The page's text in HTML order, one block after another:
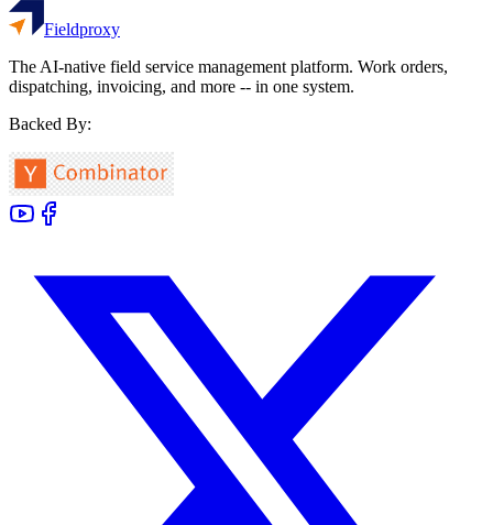
Fieldproxy
The AI-native field service management platform. Work orders,
dispatching, invoicing, and more -- in one system.
Backed By: